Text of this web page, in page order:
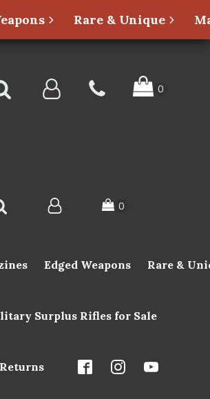
Rare & Unique
Edged Weapons Rare &
Surplus Rifles for Sale